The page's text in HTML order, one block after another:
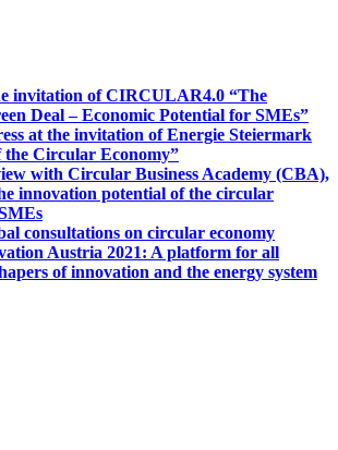
invitation of CIRCULAR4.0 “The
Deal – Economic Potential for SMEs”
at the invitation of Energie Steiermark
the Circular Economy”
with Circular Business Academy (CBA),
innovation potential of the circular
consultations on circular economy
Austria 2021: A platform for all
of innovation and the energy system